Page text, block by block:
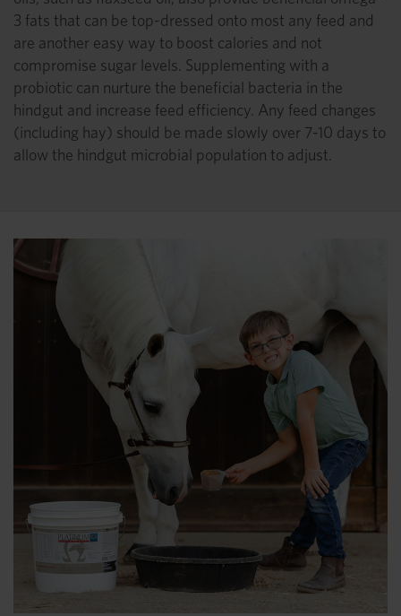
3 fats that can be top-dressed onto most any feed and
are another easy way to boost calories and not
compromise sugar levels. Supplementing with a
probiotic can nurture the beneficial bacteria in the
hindgut and increase feed efficiency. Any feed changes
(including hay) should be made slowly over 7-10 days to
allow the hindgut microbial population to adjust.